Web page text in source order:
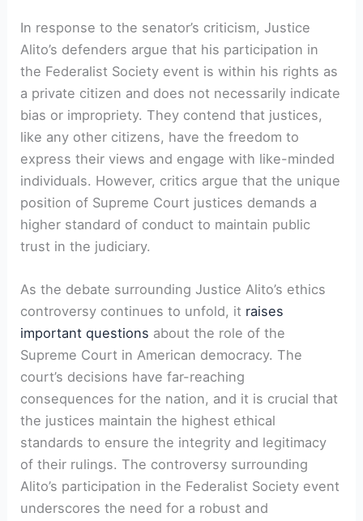
In response to the senator’s criticism, Justice
Alito’s defenders argue that his participation in
the Federalist Society event is within his rights as
a private citizen and does not necessarily indicate
bias or impropriety. They contend that justices,
like any other citizens, have the freedom to
express their views and engage with like-minded
individuals. However, critics argue that the unique
position of Supreme Court justices demands a
higher standard of conduct to maintain public
trust in the judiciary.
As the debate surrounding Justice Alito’s ethics
controversy continues to unfold, it raises
important questions about the role of the
Supreme Court in American democracy. The
court’s decisions have far-reaching
consequences for the nation, and it is crucial that
the justices maintain the highest ethical
standards to ensure the integrity and legitimacy
of their rulings. The controversy surrounding
Alito’s participation in the Federalist Society event
underscores the need for a robust and